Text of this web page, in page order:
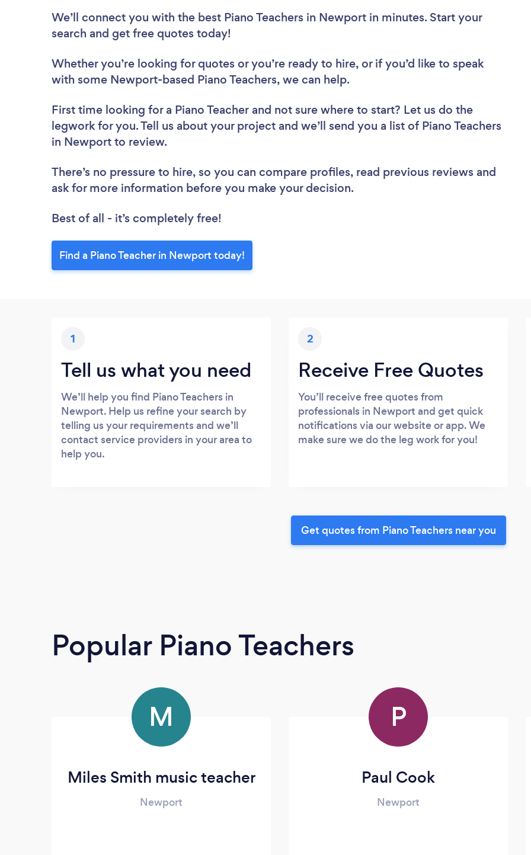
We’ll connect you with the best Piano Teachers in Newport in minutes. Start your
search and get free quotes today!
Whether you’re looking for quotes or you’re ready to hire, or if you’d like to speak
with some Newport-based Piano Teachers, we can help.
First time looking for a Piano Teacher and not sure where to start? Let us do the
legwork for you. Tell us about your project and we’ll send you a list of Piano Teachers
in Newport to review.
There’s no pressure to hire, so you can compare profiles, read previous reviews and
ask for more information before you make your decision.
Best of all - it’s completely free!
Find a Piano Teacher in Newport today!
1
Tell us what you need
We’ll help you find Piano Teachers in
Newport. Help us refine your search by
telling us your requirements and we’ll
contact service providers in your area to
help you.
2
Receive Free Quotes
You’ll receive free quotes from
professionals in Newport and get quick
notifications via our website or app. We
make sure we do the leg work for you!
Get quotes from Piano Teachers near you
Popular Piano Teachers
M
Miles Smith music teacher
Newport
P
Paul Cook
Newport